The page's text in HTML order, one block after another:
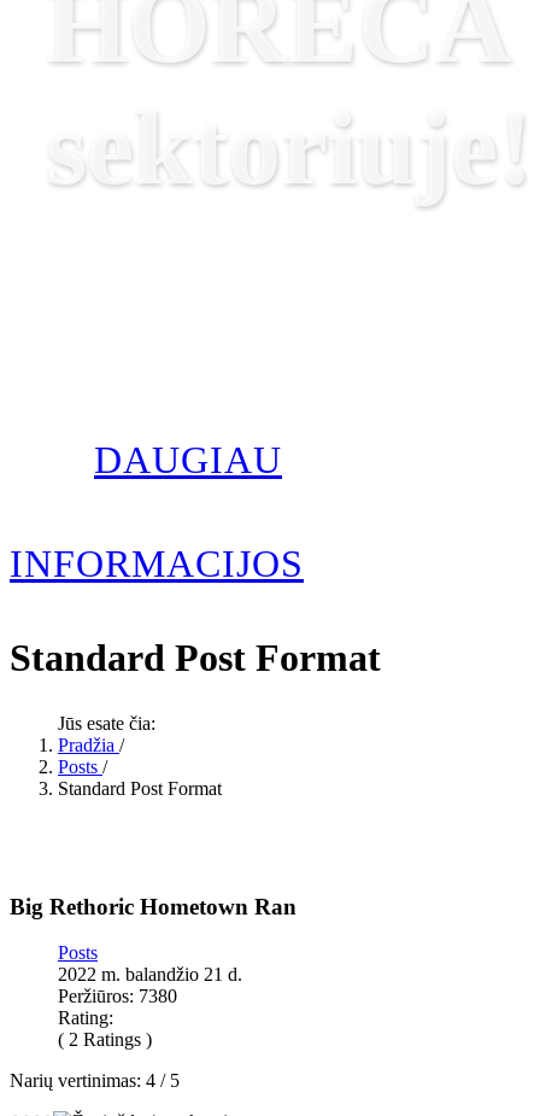
HORECA
sektoriuje!
DAUGIAU
INFORMACIJOS
Standard Post Format
Jūs esate čia:
Pradžia /
Posts /
Standard Post Format
Big Rethoric Hometown Ran
Posts
2022 m. balandžio 21 d.
Peržiūros: 7380
Rating:
( 2 Ratings )
Narių vertinimas: 4 / 5